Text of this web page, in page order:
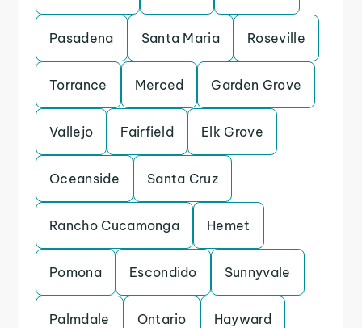
Pasadena Santa Maria Roseville
Torrance Merced Garden Grove
Vallejo Fairfield Elk Grove
Oceanside Santa Cruz
Rancho Cucamonga Hemet
Pomona Escondido Sunnyvale
Palmdale Ontario Hayward